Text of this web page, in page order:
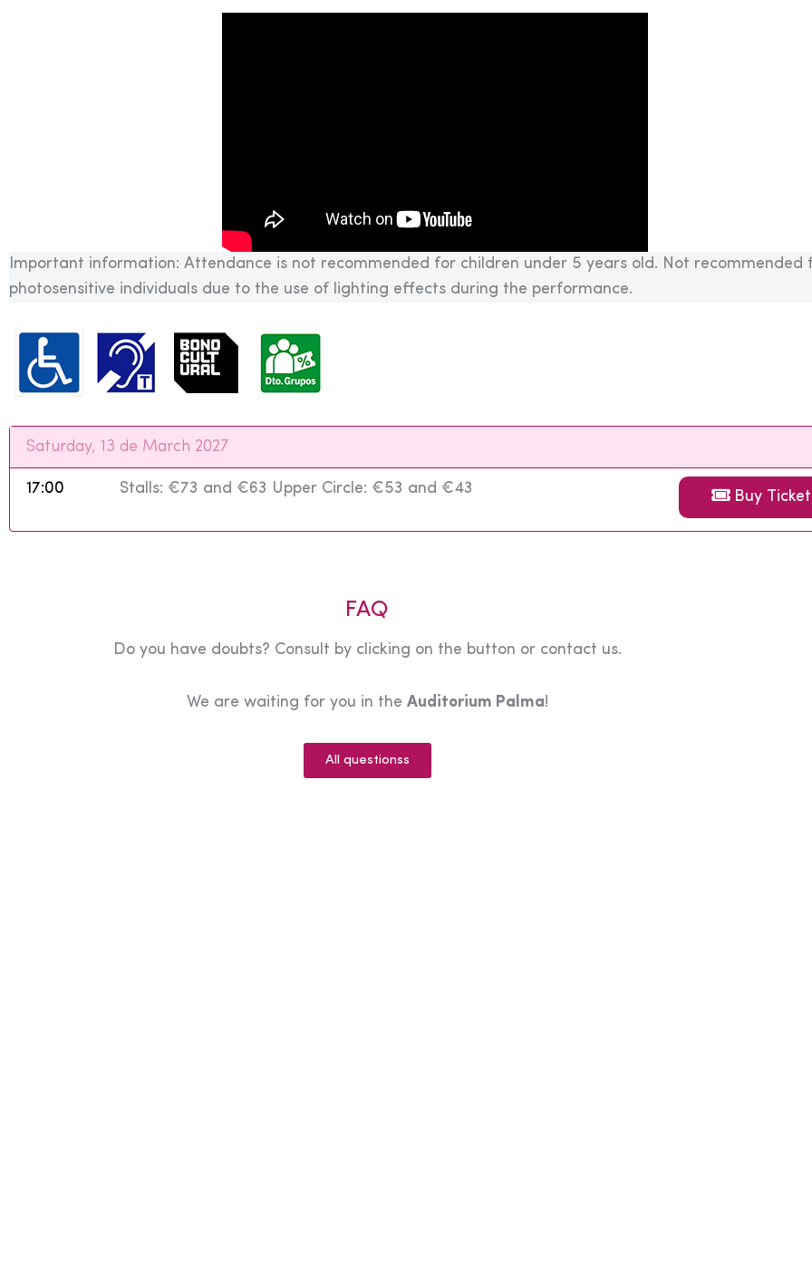
Important information: Attendance is not recommended for children under 5 years old. Not recommended
photosensitive individuals due to the use of lighting effects during the performance.
Saturday, 13 de March 2027
17:00 Stalls: €73 and €63 Upper Circle: €53 and €43 Buy Ticket
FAQ
Do you have doubts? Consult by clicking on the button or contact us.
We are waiting for you in the Auditorium Palma!
All questionss